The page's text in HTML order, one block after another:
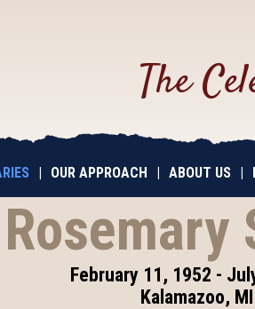
The
OUR APPROACH ABOUT US
Rosemary
February 11, 1952 -
Kalamazoo, MI